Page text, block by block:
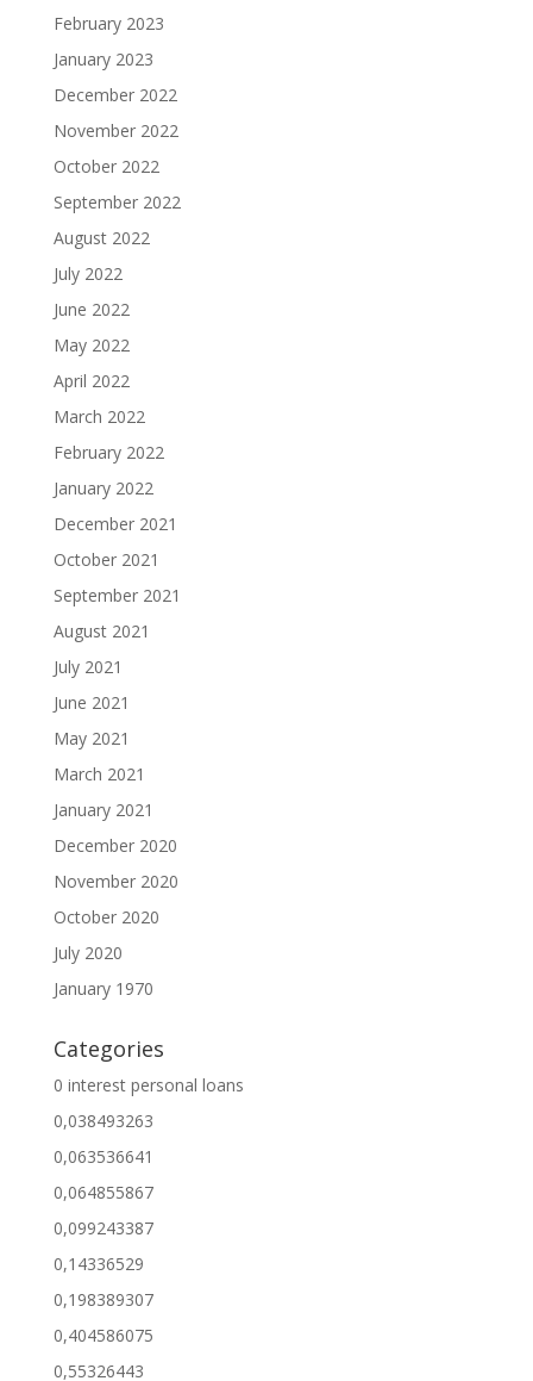
February 2023
January 2023
December 2022
November 2022
October 2022
September 2022
August 2022
July 2022
June 2022
May 2022
April 2022
March 2022
February 2022
January 2022
December 2021
October 2021
September 2021
August 2021
July 2021
June 2021
May 2021
March 2021
January 2021
December 2020
November 2020
October 2020
July 2020
January 1970
Categories
0 interest personal loans
0,038493263
0,063536641
0,064855867
0,099243387
0,14336529
0,198389307
0,404586075
0,55326443